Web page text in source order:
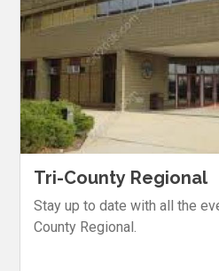
Tri-County Regional
Stay up to date with all the
County Regional.